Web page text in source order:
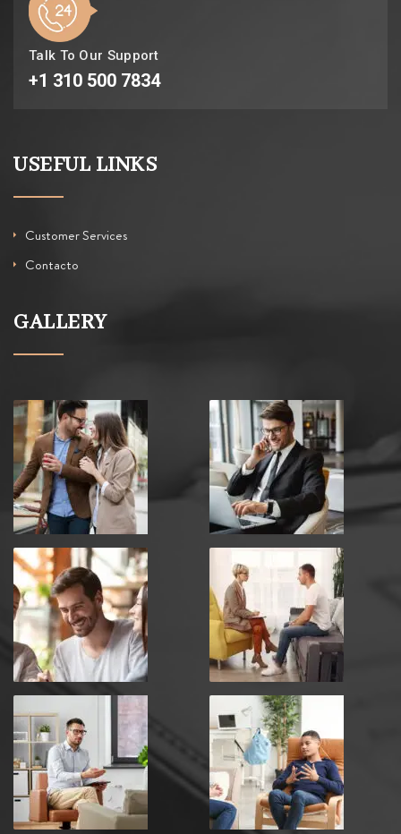
Talk To Our Support
+1 310 500 7834
USEFUL LINKS
Customer Services
Contacto
GALLERY